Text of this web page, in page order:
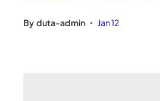
By duta-admin • Jan 12